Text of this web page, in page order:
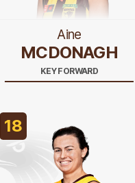
Aine
MCDONAGH
KEY FORWARD
18